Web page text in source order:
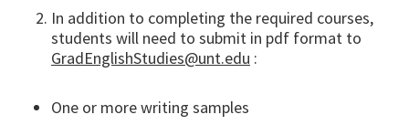
In addition to completing the required courses,
students will need to submit in pdf format to
GradEnglishStudies@unt.edu :
One or more writing samples